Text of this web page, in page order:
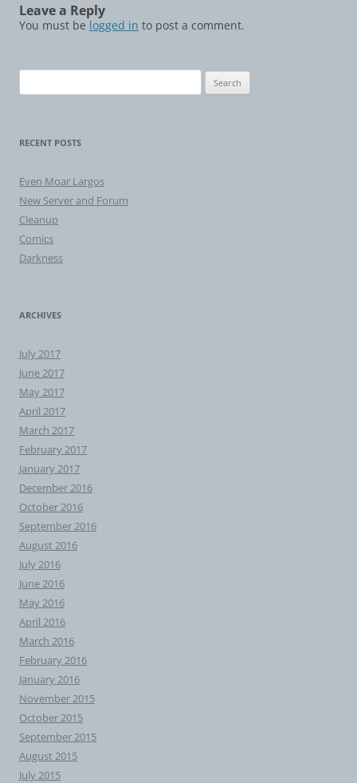
Leave a Reply
You must be logged in to post a comment.
for:
RECENT POSTS
Even Moar Largos
New Server and Forum
Cleanup
Comics
Darkness
ARCHIVES
July 2017
June 2017
May 2017
April 2017
March 2017
February 2017
January 2017
December 2016
October 2016
September 2016
August 2016
July 2016
June 2016
May 2016
April 2016
March 2016
February 2016
January 2016
November 2015
October 2015
September 2015
August 2015
July 2015